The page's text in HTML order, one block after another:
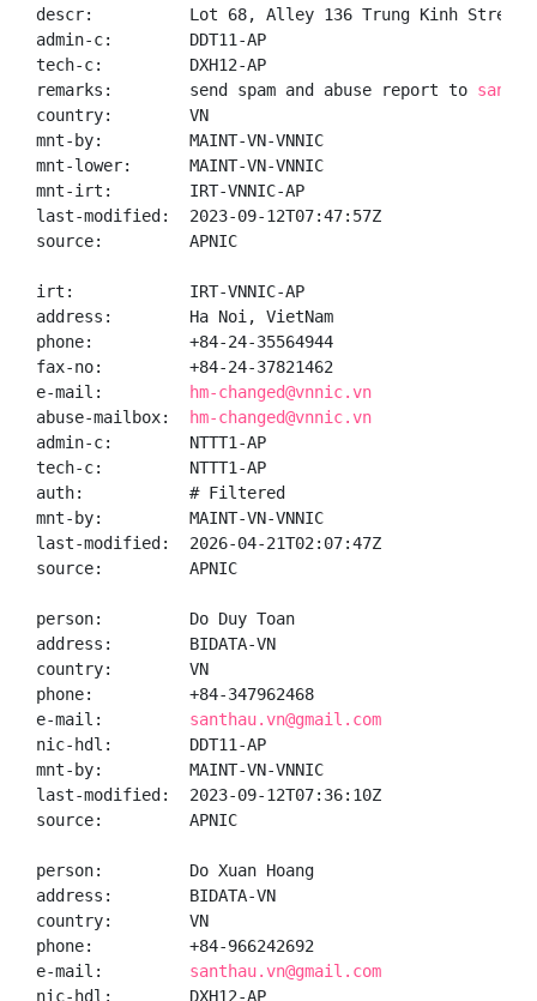
descr:          Lot 68, Alley 136 Trung Kinh Street,
admin-c:        DDT11-AP
tech-c:         DXH12-AP
remarks:        send spam and abuse report to
country:        VN
mnt-by:         MAINT-VN-VNNIC
mnt-lower:      MAINT-VN-VNNIC
mnt-irt:        IRT-VNNIC-AP
last-modified:  2023-09-12T07:47:57Z
source:         APNIC
irt:            IRT-VNNIC-AP
address:        Ha Noi, VietNam
phone:          +84-24-35564944
fax-no:         +84-24-37821462
e-mail:
hm-changed@vnnic.vn
abuse-mailbox:
hm-changed@vnnic.vn
admin-c:        NTTT1-AP
tech-c:         NTTT1-AP
auth:           # Filtered
mnt-by:         MAINT-VN-VNNIC
last-modified:  2026-04-21T02:07:47Z
source:         APNIC
person:         Do Duy Toan
address:        BIDATA-VN
country:        VN
phone:          +84-347962468
e-mail: santhau.vn@gmail.com
nic-hdl:        DDT11-AP
mnt-by:         MAINT-VN-VNNIC
last-modified:  2023-09-12T07:36:10Z
source:         APNIC
person:         Do Xuan Hoang
address:        BIDATA-VN
country:        VN
phone:          +84-966242692
e-mail: santhau.vn@gmail.com
nic-hdl:        DXH12-AP